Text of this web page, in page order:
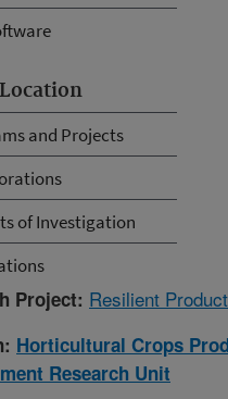
and Projects
of Investigation
Project: Resilient
Horticultural Crops
Research Unit